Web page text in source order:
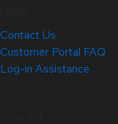
Contact Us
Customer Portal FAQ
Log-in Assistance